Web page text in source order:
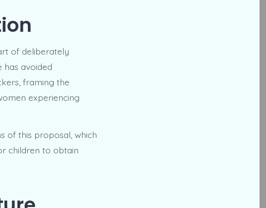
of deliberately
avoided
framing the
experiencing
of this proposal, which
children to obtain